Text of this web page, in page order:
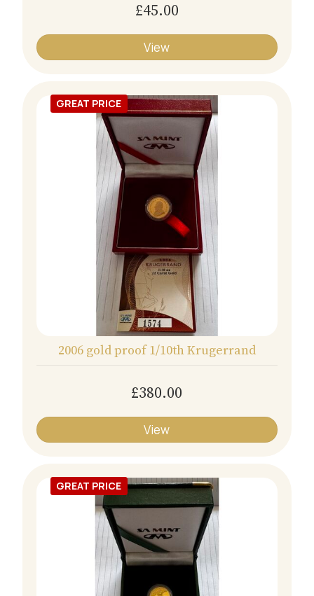
£45.00
View
GREAT PRICE
2006 gold proof 1/10th Krugerrand
£380.00
View
GREAT PRICE